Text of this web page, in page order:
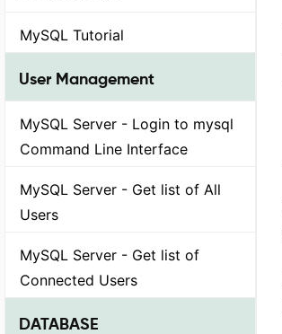
MySQL Tutorial
User Management
MySQL Server - Login to mysql
Command Line Interface
MySQL Server - Get list of All
Users
MySQL Server - Get list of
Connected Users
DATABASE